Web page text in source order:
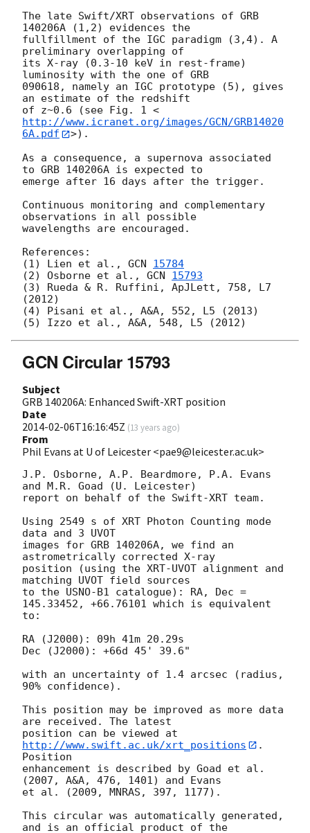
The late Swift/XRT observations of GRB
140206A (1,2) evidences the
fullfillment of the IGC paradigm (3,4). A
preliminary overlapping of
its X-ray (0.3-10 keV in rest-frame)
luminosity with the one of GRB
090618, namely an IGC prototype (5), gives
an estimate of the redshift
of z~0.6 (see Fig. 1 <
http://www.icranet.org/images/GCN/GRB14020
6A.pdf
>).
As a consequence, a supernova associated
to GRB 140206A is expected to
emerge after 16 days after the trigger.
Continuous monitoring and complementary
observations in all possible
wavelengths are encouraged.
References:
(1) Lien et al., GCN 15784
(2) Osborne et al., GCN 15793
(3) Rueda & R. Ruffini, ApJLett, 758, L7
(2012)
(4) Pisani et al., A&A, 552, L5 (2013)
GCN Circular 15793
Subject
GRB 140206A: Enhanced Swift-XRT position
Date
2014-02-06T16:16:45Z (13 years ago)
From
Phil Evans at U of Leicester <pae9@leicester.ac.uk>
J.P. Osborne, A.P. Beardmore, P.A. Evans
and M.R. Goad (U. Leicester)
report on behalf of the Swift-XRT team.
Using 2549 s of XRT Photon Counting mode
data and 3 UVOT
images for GRB 140206A, we find an
astrometrically corrected X-ray
position (using the XRT-UVOT alignment and
matching UVOT field sources
to the USNO-B1 catalogue): RA, Dec =
145.33452, +66.76101 which is equivalent
to:
RA (J2000): 09h 41m 20.29s
Dec (J2000): +66d 45' 39.6"
with an uncertainty of 1.4 arcsec (radius,
90% confidence).
This position may be improved as more data
are received. The latest
position can be viewed at
http://www.swift.ac.uk/xrt_positions
.
Position
enhancement is described by Goad et al.
(2007, A&A, 476, 1401) and Evans
et al. (2009, MNRAS, 397, 1177).
This circular was automatically generated,
and is an official product of the